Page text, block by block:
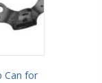
Can for